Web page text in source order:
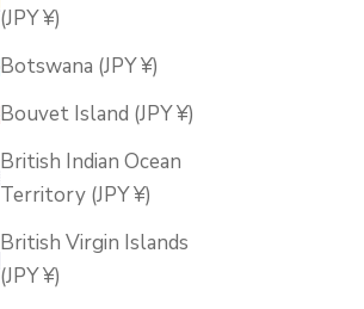
(JPY ¥)
Botswana (JPY ¥)
Bouvet Island (JPY ¥)
British Indian Ocean
Territory (JPY ¥)
British Virgin Islands
(JPY ¥)